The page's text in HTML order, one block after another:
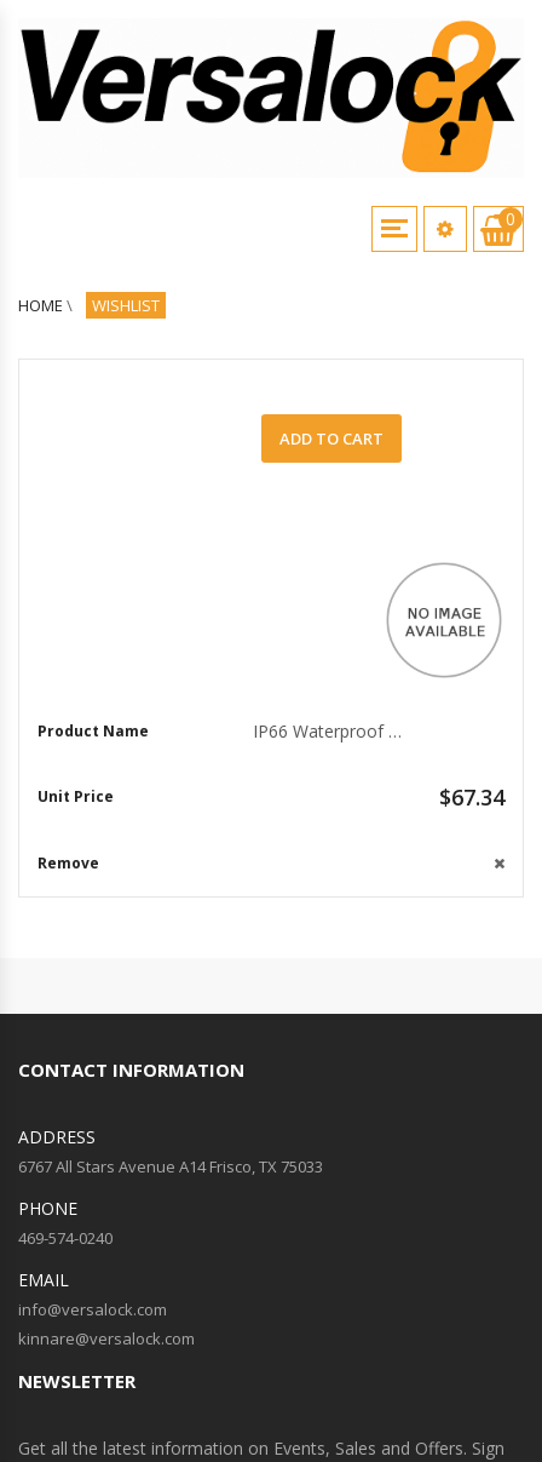
0
HOME \ WISHLIST
ADD TO CART
IP66 Waterproof Megapixel Housing for Surveillance Cameras
$67.34
CONTACT INFORMATION
ADDRESS
6767 All Stars Avenue A14 Frisco, TX 75033
PHONE
469-574-0240
EMAIL
info@versalock.com
kinnare@versalock.com
NEWSLETTER
Get all the latest information on Events, Sales and Offers. Sign